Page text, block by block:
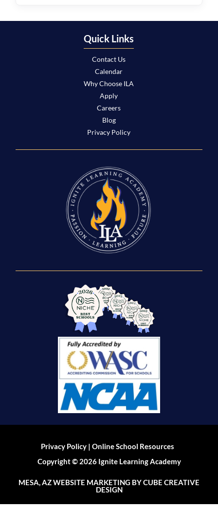
Quick Links
Contact Us
Calendar
Why Choose ILA
Apply
Careers
Blog
Privacy Policy
Privacy Policy |Online School Resources
Copyright © 2026 Ignite Learning Academy
MESA, AZ WEBSITE MARKETING BY CUBE CREATIVE
DESIGN